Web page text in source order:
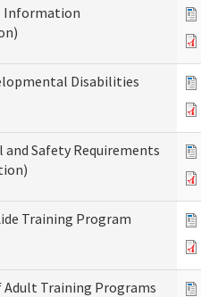
Information
Disabilities
Safety Requirements
Training Program
Adult Training Programs